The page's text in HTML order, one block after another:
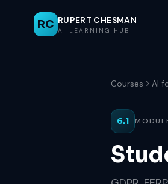
RC RUPERT CHESMAN
AI LEARNING HUB
Courses AI
6.1